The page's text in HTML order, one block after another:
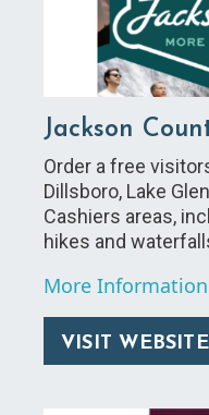
Jackson
Order a free
Dillsboro, Lake
Cashiers areas,
hikes and
More Information
VISIT WEBSITE